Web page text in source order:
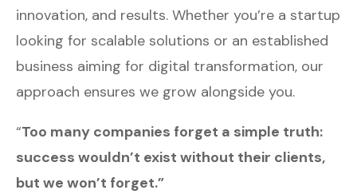
innovation, and results. Whether you’re a startup
looking for scalable solutions or an established
business aiming for digital transformation, our
approach ensures we grow alongside you.
“Too many companies forget a simple truth:
success wouldn’t exist without their clients,
but we won’t forget.”